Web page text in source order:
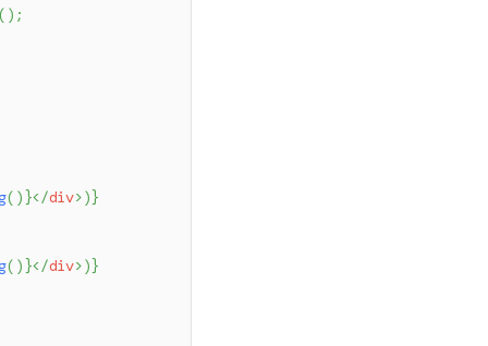
( ) ;
( ) }</div>)}
( ) }</div>)}